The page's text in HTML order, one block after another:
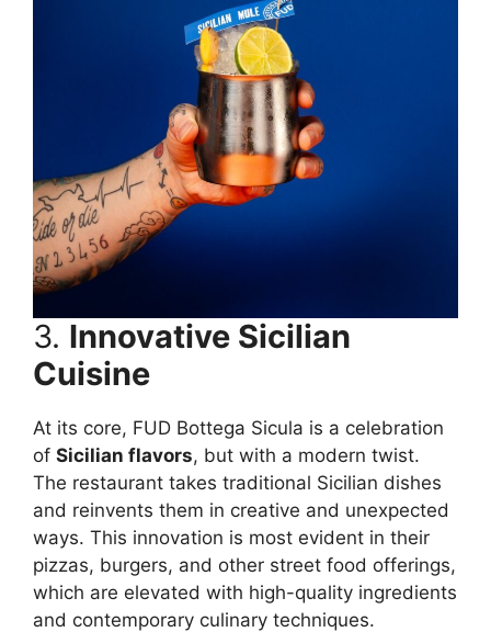
3. Innovative Sicilian
Cuisine
At its core, FUD Bottega Sicula is a celebration
of Sicilian flavors, but with a modern twist.
The restaurant takes traditional Sicilian dishes
and reinvents them in creative and unexpected
ways. This innovation is most evident in their
pizzas, burgers, and other street food offerings,
which are elevated with high-quality ingredients
and contemporary culinary techniques.